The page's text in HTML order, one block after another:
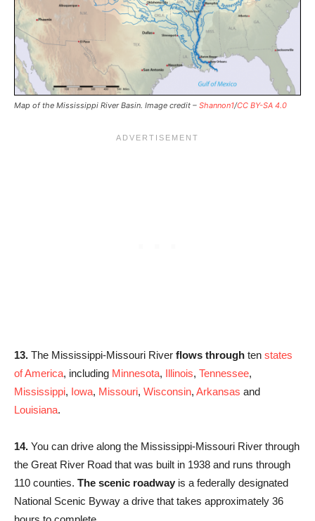
Map of the Mississippi River Basin. Image credit – Shannon1/CC BY-SA 4.0
13. The Mississippi-Missouri River flows through ten states
of America, including Minnesota, Illinois, Tennessee,
Mississippi, Iowa, Missouri, Wisconsin, Arkansas and
Louisiana.
14. You can drive along the Mississippi-Missouri River through
the Great River Road that was built in 1938 and runs through
110 counties. The scenic roadway is a federally designated
National Scenic Byway a drive that takes approximately 36